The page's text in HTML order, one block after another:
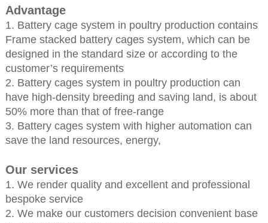
Advantage
1. Battery cage system in poultry production contains
Frame stacked battery cages system, which can be
designed in the standard size or according to the
customer’s requirements
2. Battery cages system in poultry production can
have high-density breeding and saving land, is about
50% more than that of free-range
3. Battery cages system with higher automation can
save the land resources, energy,
Our services
1. We render quality and excellent and professional
bespoke service
2. We make our customers decision convenient base